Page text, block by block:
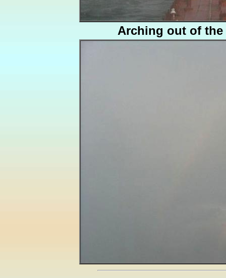
Arching out of